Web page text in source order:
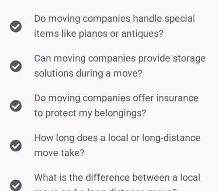
Do moving companies handle special
items like pianos or antiques?
Can moving companies provide storage
solutions during a move?
Do moving companies offer insurance
to protect my belongings?
How long does a local or long-distance
move take?
What is the difference between a local